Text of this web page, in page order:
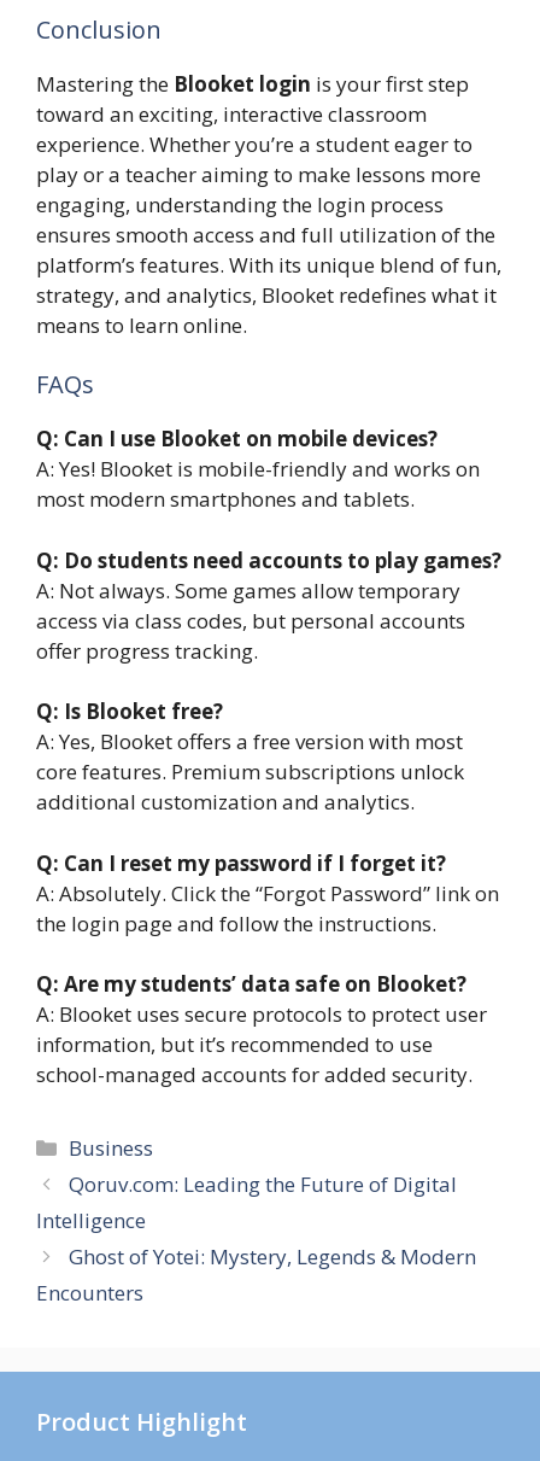
Conclusion
Mastering the Blooket login is your first step
toward an exciting, interactive classroom
experience. Whether you’re a student eager to
play or a teacher aiming to make lessons more
engaging, understanding the login process
ensures smooth access and full utilization of the
platform’s features. With its unique blend of fun,
strategy, and analytics, Blooket redefines what it
means to learn online.
FAQs
Q: Can I use Blooket on mobile devices?
A: Yes! Blooket is mobile-friendly and works on
most modern smartphones and tablets.
Q: Do students need accounts to play games?
A: Not always. Some games allow temporary
access via class codes, but personal accounts
offer progress tracking.
Q: Is Blooket free?
A: Yes, Blooket offers a free version with most
core features. Premium subscriptions unlock
additional customization and analytics.
Q: Can I reset my password if I forget it?
A: Absolutely. Click the “Forgot Password” link on
the login page and follow the instructions.
Q: Are my students’ data safe on Blooket?
A: Blooket uses secure protocols to protect user
information, but it’s recommended to use
school-managed accounts for added security.
Categories
Business
Qoruv.com: Leading the Future of Digital
Intelligence
Ghost of Yotei: Mystery, Legends & Modern
Encounters
Product Highlight